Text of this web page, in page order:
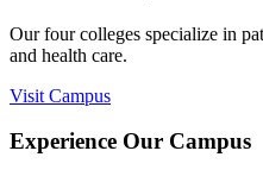
Our four colleges specialize in
and health care.
Visit Campus
Experience Our Campus